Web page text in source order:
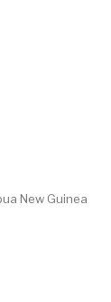
New Guinea